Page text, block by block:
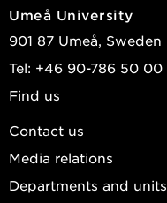
Umeå University
901 87 Umeå, Sweden
Tel: +46 90-786 50 00
Find us
Contact us
Media relations
Departments and units